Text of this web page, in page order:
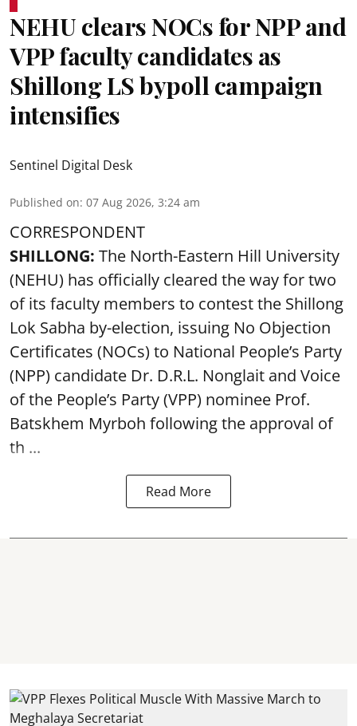
NEHU clears NOCs for NPP and
VPP faculty candidates as
Shillong LS bypoll campaign
intensifies
Sentinel Digital Desk
Published on: 07 Aug 2026, 3:24 am
CORRESPONDENT
SHILLONG: The North-Eastern Hill University
(NEHU) has officially cleared the way for two
of its faculty members to contest the Shillong
Lok Sabha by-election, issuing No Objection
Certificates (NOCs) to National People’s Party
(NPP) candidate Dr. D.R.L. Nonglait and Voice
of the People’s Party (VPP) nominee Prof.
Batskhem Myrboh following the approval of
th ...
Read More